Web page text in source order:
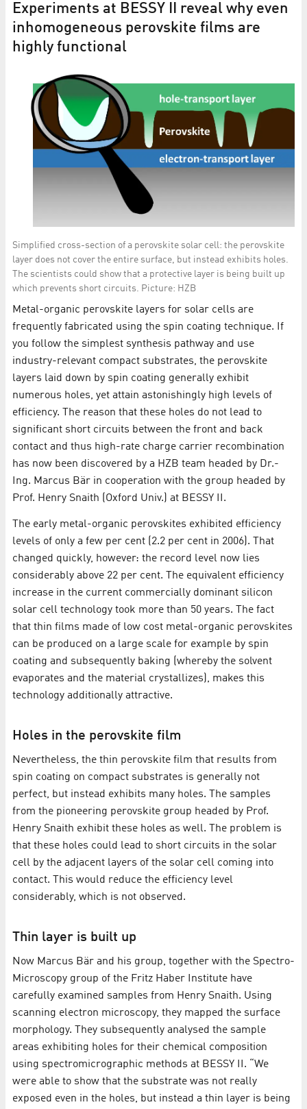
Experiments at BESSY II reveal why even
inhomogeneous perovskite films are
highly functional
Simplified cross-section of a perovskite solar cell: the perovskite
layer does not cover the entire surface, but instead exhibits holes.
The scientists could show that a protective layer is being built up
which prevents short circuits. Picture: HZB
Metal-organic perovskite layers for solar cells are
frequently fabricated using the spin coating technique. If
you follow the simplest synthesis pathway and use
industry-relevant compact substrates, the perovskite
layers laid down by spin coating generally exhibit
numerous holes, yet attain astonishingly high levels of
efficiency. The reason that these holes do not lead to
significant short circuits between the front and back
contact and thus high-rate charge carrier recombination
has now been discovered by a HZB team headed by Dr.-
Ing. Marcus Bär in cooperation with the group headed by
Prof. Henry Snaith (Oxford Univ.) at BESSY II.
The early metal-organic perovskites exhibited efficiency
levels of only a few per cent (2.2 per cent in 2006). That
changed quickly, however: the record level now lies
considerably above 22 per cent. The equivalent efficiency
increase in the current commercially dominant silicon
solar cell technology took more than 50 years. The fact
that thin films made of low cost metal-organic perovskites
can be produced on a large scale for example by spin
coating and subsequently baking (whereby the solvent
evaporates and the material crystallizes), makes this
technology additionally attractive.
Holes in the perovskite film
Nevertheless, the thin perovskite film that results from
spin coating on compact substrates is generally not
perfect, but instead exhibits many holes. The samples
from the pioneering perovskite group headed by Prof.
Henry Snaith exhibit these holes as well. The problem is
that these holes could lead to short circuits in the solar
cell by the adjacent layers of the solar cell coming into
contact. This would reduce the efficiency level
considerably, which is not observed.
Thin layer is built up
Now Marcus Bär and his group, together with the Spectro-
Microscopy group of the Fritz Haber Institute have
carefully examined samples from Henry Snaith. Using
scanning electron microscopy, they mapped the surface
morphology. They subsequently analysed the sample
areas exhibiting holes for their chemical composition
using spectromicrographic methods at BESSY II. “We
were able to show that the substrate was not really
exposed even in the holes, but instead a thin layer is being